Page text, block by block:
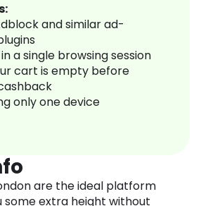
and similar ad-
a single browsing session
cart is empty before
only one device
are the ideal platform
some extra height without